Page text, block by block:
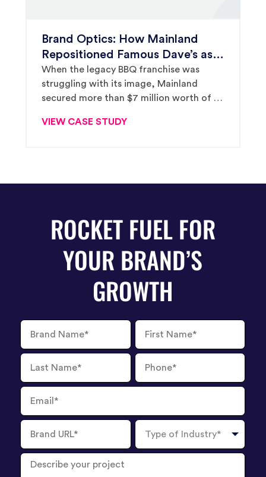
Brand Optics: How Mainland
Repositioned Famous Dave’s as a
Leader in Its Category
When the legacy BBQ franchise was
struggling with its image, Mainland
secured more than $7 million worth of PR
VIEW CASE STUDY
ROCKET FUEL FOR
YOUR BRAND’S
GROWTH
Brand
Name
First
Name
Last
Name
Phone
Number
Email
Brand
URL
Type
Industry
Describe